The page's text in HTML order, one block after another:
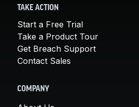
TAKE ACTION
Start a Free Trial
Take a Product Tour
Get Breach Support
Contact Sales
COMPANY